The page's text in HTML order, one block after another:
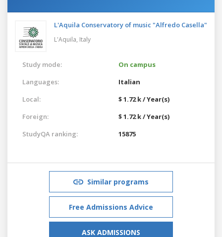
L'Aquila Conservatory of music "Alfredo Casella"
L'Aquila, Italy
Study mode:
On campus
Languages:
Italian
Local:
$ 1.72 k / Year(s)
Foreign:
$ 1.72 k / Year(s)
StudyQA ranking:
15875
Similar programs
Free Admissions Advice
ASK ADMISSIONS